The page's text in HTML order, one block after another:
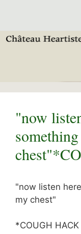
"now
"now listen
my chest"
*COUGH